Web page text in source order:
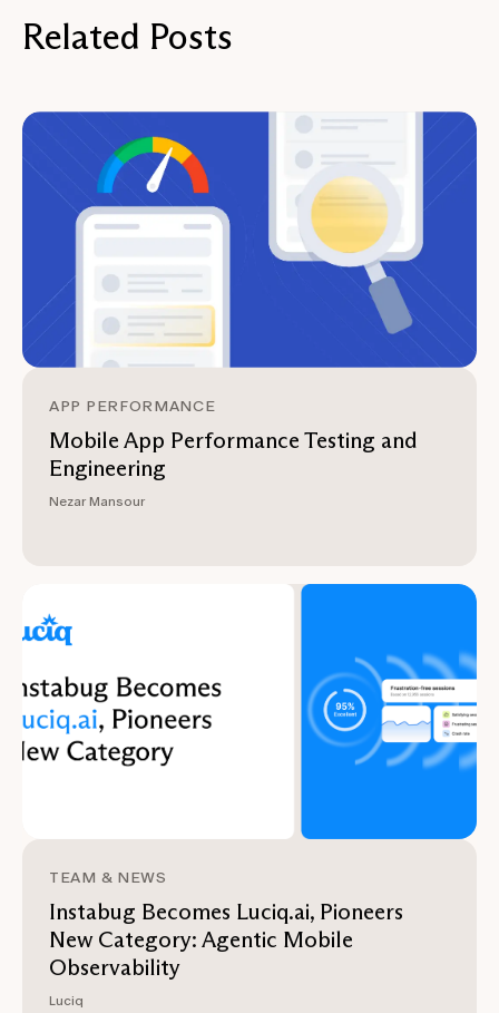
Related Posts
APP PERFORMANCE
Mobile App Performance Testing and
Engineering
Nezar Mansour
TEAM & NEWS
Instabug Becomes Luciq.ai, Pioneers
New Category: Agentic Mobile
Observability
Luciq